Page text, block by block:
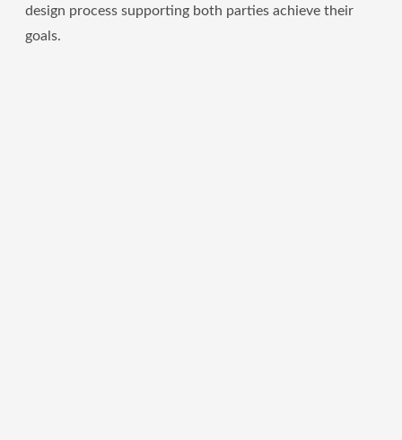
design process supporting both parties achieve their
goals.